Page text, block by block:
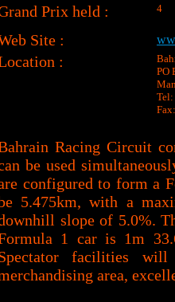
Prix held : 4
Site :
:
PO
Racing Circuit
be used
configured to form a
5.475km, with a
slope of 5.0%.
1 car is 1m
facilities
area,